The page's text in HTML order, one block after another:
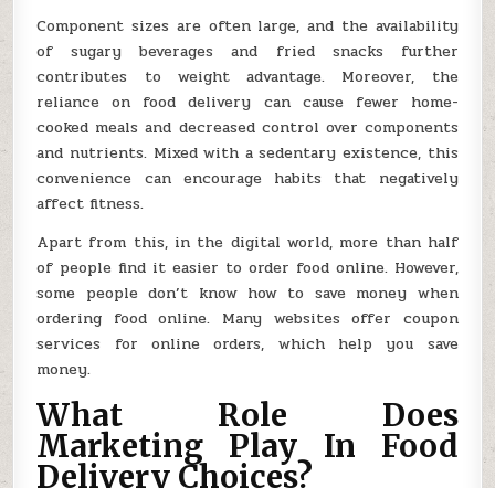
Component sizes are often large, and the availability
of sugary beverages and fried snacks further
contributes to weight advantage. Moreover, the
reliance on food delivery can cause fewer home-
cooked meals and decreased control over components
and nutrients. Mixed with a sedentary existence, this
convenience can encourage habits that negatively
affect fitness.
Apart from this, in the digital world, more than half
of people find it easier to order food online. However,
some people don’t know how to save money when
ordering food online. Many websites offer coupon
services for online orders, which help you save
money.
What Role Does
Marketing Play In Food
Delivery Choices?